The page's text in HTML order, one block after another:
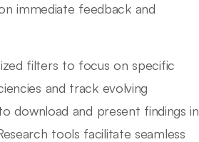
immediate feedback and
filters to focus on specific
and track evolving
download and present findings in
tools facilitate seamless